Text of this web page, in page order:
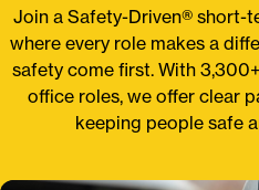
Join a Safety-Driven® short-
where every role makes a
safety come first. With
office roles, we offer clear
keeping people safe